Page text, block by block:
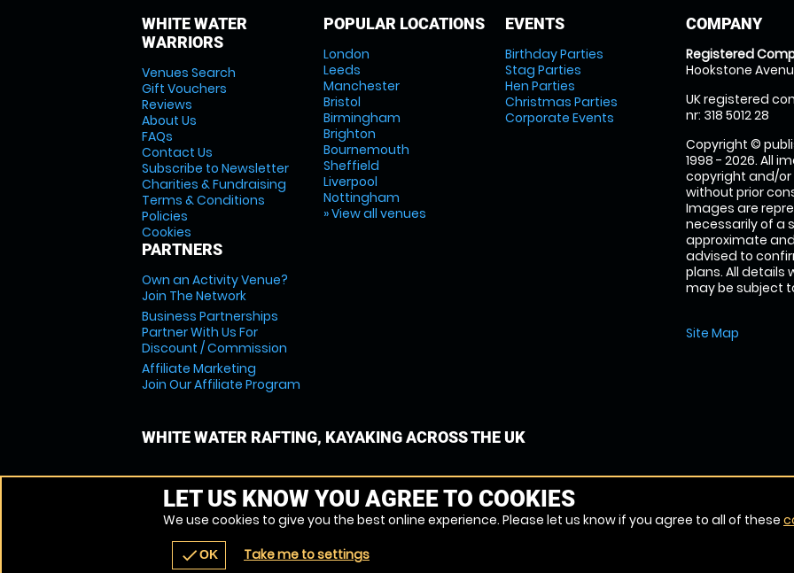
WHITE WATER
WARRIORS
Venues Search
Gift Vouchers
Reviews
About Us
FAQs
Contact Us
Subscribe to Newsletter
Charities & Fundraising
Terms & Conditions
Policies
Cookies
PARTNERS
Own an Activity Venue?
Join The Network
Business Partnerships
Partner With Us For
Discount / Commission
Affiliate Marketing
Join Our Affiliate Program
POPULAR LOCATIONS
London
Leeds
Manchester
Bristol
Birmingham
Brighton
Bournemouth
Sheffield
Liverpool
Nottingham
» View all venues
EVENTS
Birthday Parties
Stag Parties
Hen Parties
Christmas Parties
Corporate Events
COMPANY
Registered
Hookstone
UK registered
nr: 318 5012 28
Copyright ©
1998 - 2026. All
copyright and/
without prior
Images are
necessarily of a
approximate
advised to
plans. All details
may be subject
Site Map
WHITE WATER RAFTING, KAYAKING ACROSS THE UK
LET US KNOW YOU AGREE TO COOKIES
We use cookies to give you the best online experience. Please let us know if you agree to all of these
checkOK Take me to settings